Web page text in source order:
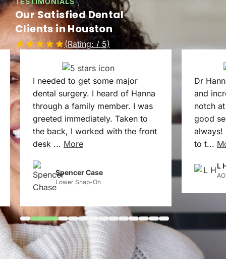
Our Satisfied Dental
Clients in Houston
(Rating:/ 5)
I needed to get some major
dental surgery. I heard of Hanna
through a family member. I was
greeted immediately. Taken to
the back, I worked with the front
desk ... More
Spencer Case
Lower Snap-On
Dr
and
notch
good
always!
to t...
L